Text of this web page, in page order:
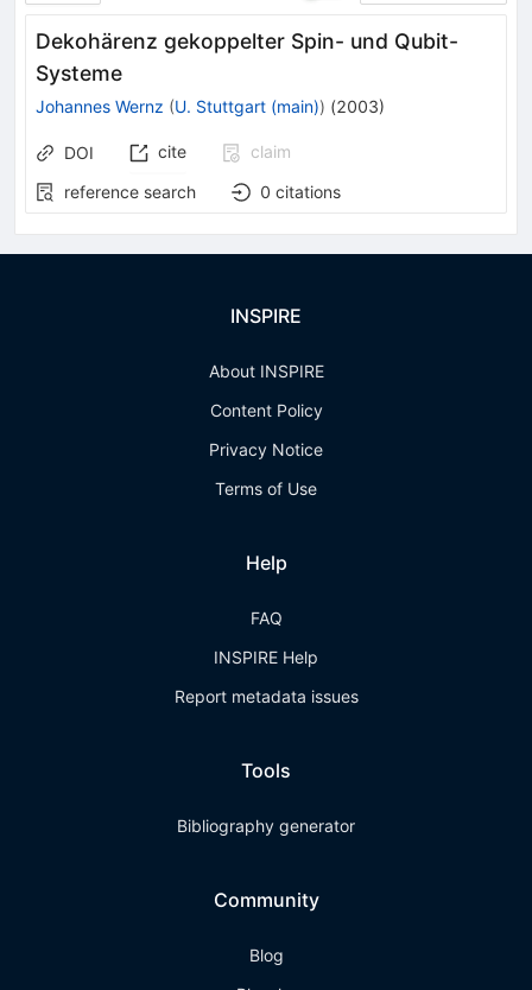
Dekohärenz gekoppelter Spin- und Qubit-
Systeme
Johannes Wernz (U. Stuttgart (main)) (2003)
DOI cite
claim
reference search
0 citations
INSPIRE
About INSPIRE
Content Policy
Privacy Notice
Terms of Use
Help
FAQ
INSPIRE Help
Report metadata issues
Tools
Bibliography generator
Community
Blog